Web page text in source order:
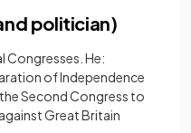
politician)
Congresses. He:
of Independence
Second Congress to
Great Britain